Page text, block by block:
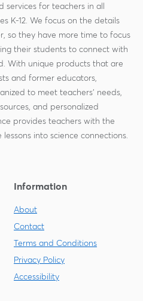
services for teachers in all
K-12. We focus on the details
so they have more time to focus
their students to connect with
With unique products that are
and former educators,
to meet teachers' needs,
and personalized
provides teachers with the
into science connections.
Information
About
Contact
Terms and Conditions
Privacy Policy
Accessibility